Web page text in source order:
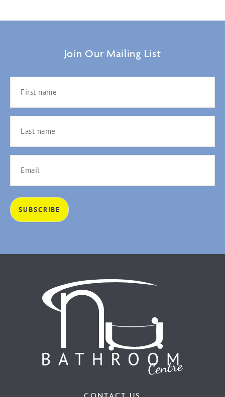
Join Our Mailing List